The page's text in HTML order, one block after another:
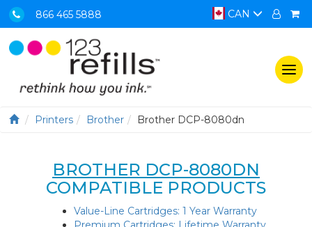
866 465 5888 CAN
Printers Brother Brother DCP-8080dn
BROTHER DCP-8080DN
COMPATIBLE PRODUCTS
Value-Line Cartridges: 1 Year Warranty